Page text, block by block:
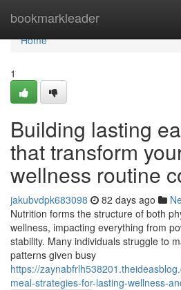
bookmarkleader
Home
Home
1
Building lasting
that transform
wellness routine
jakubvdpk683098 82 days ago
Nutrition forms the structure of both
wellness, impacting everything from
stability. Many individuals struggle to
patterns given busy
https://
meal-strategies-for-lasting-wellness-